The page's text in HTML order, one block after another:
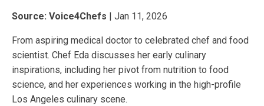
Source: Voice4Chefs | Jan 11, 2026
From aspiring medical doctor to celebrated chef and food
scientist. Chef Eda discusses her early culinary
inspirations, including her pivot from nutrition to food
science, and her experiences working in the high-profile
Los Angeles culinary scene.